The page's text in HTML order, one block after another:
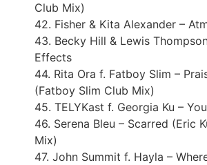
Club Mix)
42. Fisher & Kita Alexander –
43. Becky Hill & Lewis
Effects
44. Rita Ora f. Fatboy Slim –
(Fatboy Slim Club Mix)
45. TELYKast f. Georgia Ku –
46. Serena Bleu – Scarred (Eric
Mix)
47. John Summit f. Hayla –